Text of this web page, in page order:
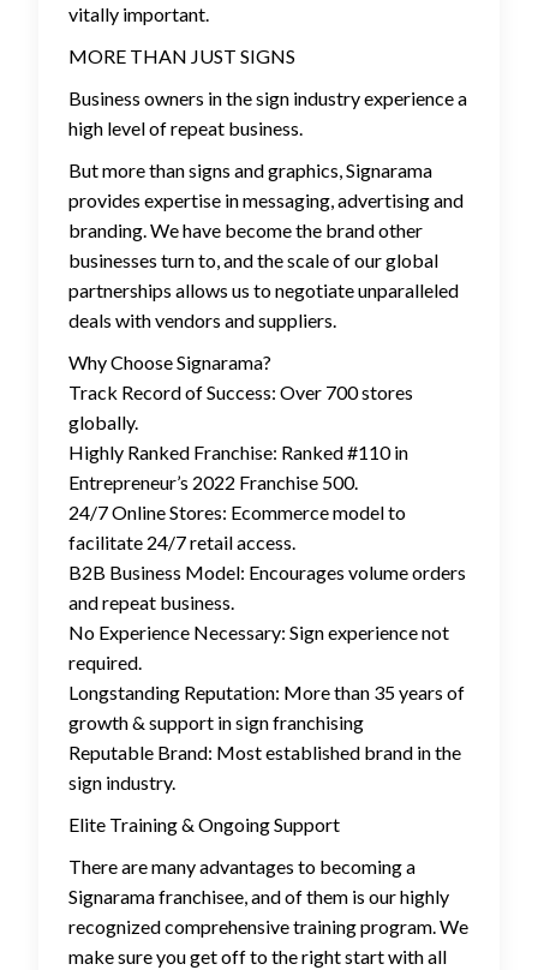
vitally important.
MORE THAN JUST SIGNS
Business owners in the sign industry experience a
high level of repeat business.
But more than signs and graphics, Signarama
provides expertise in messaging, advertising and
branding. We have become the brand other
businesses turn to, and the scale of our global
partnerships allows us to negotiate unparalleled
deals with vendors and suppliers.
Why Choose Signarama?
Track Record of Success: Over 700 stores
globally.
Highly Ranked Franchise: Ranked #110 in
Entrepreneur’s 2022 Franchise 500.
24/7 Online Stores: Ecommerce model to
facilitate 24/7 retail access.
B2B Business Model: Encourages volume orders
and repeat business.
No Experience Necessary: Sign experience not
required.
Longstanding Reputation: More than 35 years of
growth & support in sign franchising
Reputable Brand: Most established brand in the
sign industry.
Elite Training & Ongoing Support
There are many advantages to becoming a
Signarama franchisee, and of them is our highly
recognized comprehensive training program. We
make sure you get off to the right start with all